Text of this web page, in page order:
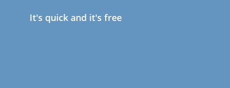
It's quick and it's free